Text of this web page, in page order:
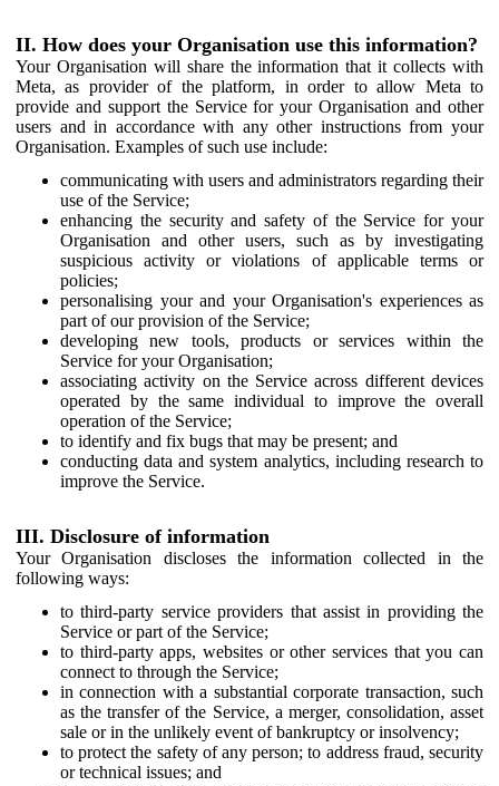
II. How does your Organisation use this information?
Your Organisation will share the information that it collects with
Meta, as provider of the platform, in order to allow Meta to
provide and support the Service for your Organisation and other
users and in accordance with any other instructions from your
Organisation. Examples of such use include:
communicating with users and administrators regarding their
use of the Service;
enhancing the security and safety of the Service for your
Organisation and other users, such as by investigating
suspicious activity or violations of applicable terms or
policies;
personalising your and your Organisation's experiences as
part of our provision of the Service;
developing new tools, products or services within the
Service for your Organisation;
associating activity on the Service across different devices
operated by the same individual to improve the overall
operation of the Service;
to identify and fix bugs that may be present; and
conducting data and system analytics, including research to
improve the Service.
III. Disclosure of information
Your Organisation discloses the information collected in the
following ways:
to third-party service providers that assist in providing the
Service or part of the Service;
to third-party apps, websites or other services that you can
connect to through the Service;
in connection with a substantial corporate transaction, such
as the transfer of the Service, a merger, consolidation, asset
sale or in the unlikely event of bankruptcy or insolvency;
to protect the safety of any person; to address fraud, security
or technical issues; and